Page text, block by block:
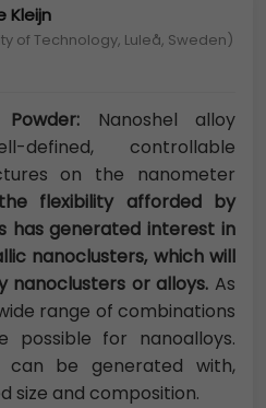
Kleijn
of Technology, Luleå, Sweden)
Nanoshel alloy
controllable
on the nanometer
flexibility afforded by
has generated interest in
nanoclusters, which will
or alloys. As
range of combinations
possible for nanoalloys.
can be generated with,
size and composition.